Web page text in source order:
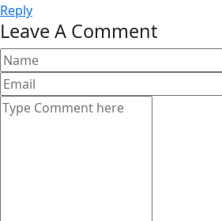
Reply
Leave A Comment